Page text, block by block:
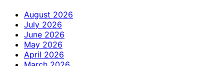
August 2026
July 2026
June 2026
May 2026
April 2026